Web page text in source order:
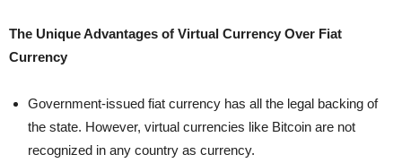
The Unique Advantages of Virtual Currency Over Fiat
Currency
Government-issued fiat currency has all the legal backing of
the state. However, virtual currencies like Bitcoin are not
recognized in any country as currency.